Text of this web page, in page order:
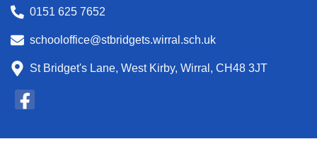
0151 625 7652
schooloffice@stbridgets.wirral.sch.uk
St Bridget's Lane, West Kirby, Wirral, CH48 3JT